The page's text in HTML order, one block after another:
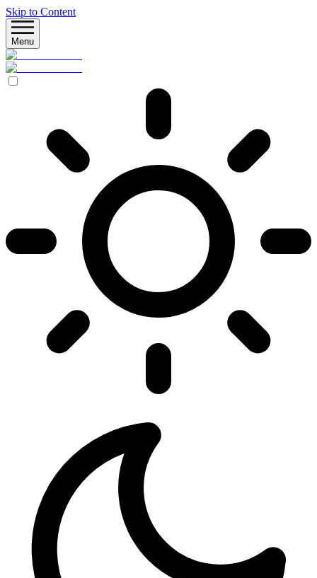
Skip to Content
Menu